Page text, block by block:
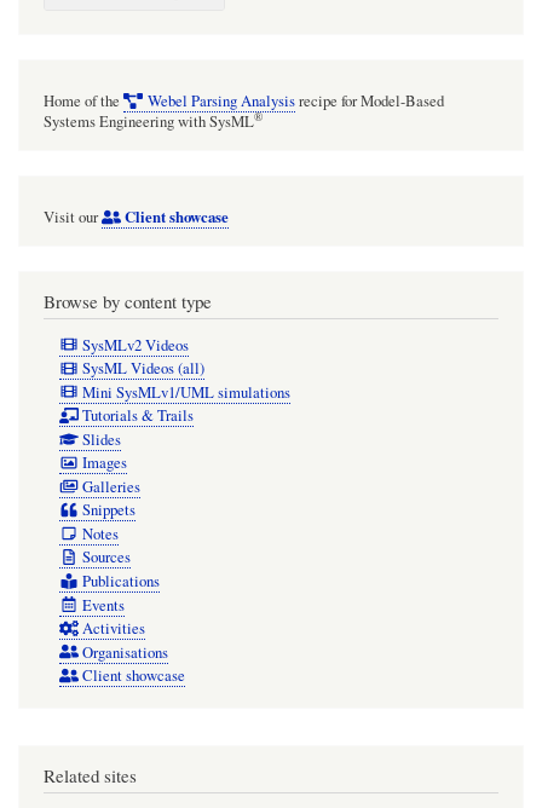
not
collected
list
with
clear
name
under
/member,
only
they
traceably
Home of the Webel Parsing Analysisrecipe for Model-Based
Systems Engineering with SysML®
Visit our Client showcase
Browse by content type
SysMLv2 Videos
SysML Videos (all)
Mini SysMLv1/UML simulations
Tutorials & Trails
Slides
Images
Galleries
Snippets
Notes
Sources
Publications
Events
Activities
Organisations
Client showcase
Related sites